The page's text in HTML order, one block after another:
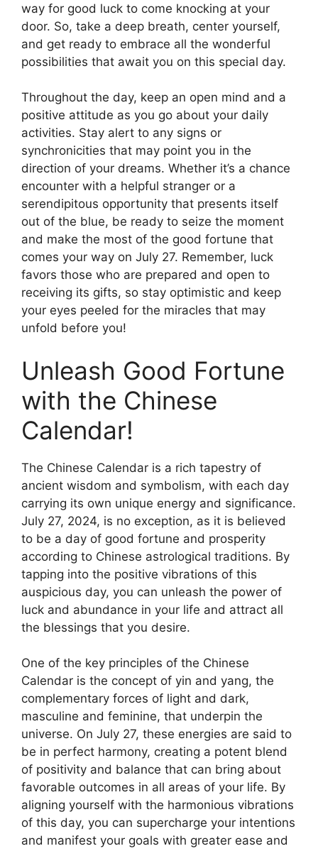
way for good luck to come knocking at your
door. So, take a deep breath, center yourself,
and get ready to embrace all the wonderful
possibilities that await you on this special day.
Throughout the day, keep an open mind and a
positive attitude as you go about your daily
activities. Stay alert to any signs or
synchronicities that may point you in the
direction of your dreams. Whether it’s a chance
encounter with a helpful stranger or a
serendipitous opportunity that presents itself
out of the blue, be ready to seize the moment
and make the most of the good fortune that
comes your way on July 27. Remember, luck
favors those who are prepared and open to
receiving its gifts, so stay optimistic and keep
your eyes peeled for the miracles that may
unfold before you!
Unleash Good Fortune
with the Chinese
Calendar!
The Chinese Calendar is a rich tapestry of
ancient wisdom and symbolism, with each day
carrying its own unique energy and significance.
July 27, 2024, is no exception, as it is believed
to be a day of good fortune and prosperity
according to Chinese astrological traditions. By
tapping into the positive vibrations of this
auspicious day, you can unleash the power of
luck and abundance in your life and attract all
the blessings that you desire.
One of the key principles of the Chinese
Calendar is the concept of yin and yang, the
complementary forces of light and dark,
masculine and feminine, that underpin the
universe. On July 27, these energies are said to
be in perfect harmony, creating a potent blend
of positivity and balance that can bring about
favorable outcomes in all areas of your life. By
aligning yourself with the harmonious vibrations
of this day, you can supercharge your intentions
and manifest your goals with greater ease and